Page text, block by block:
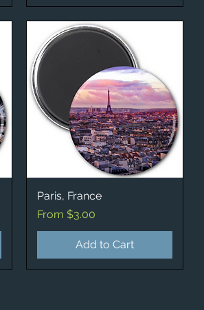
Quick View
Paris, France
From $3.00
Sale Price
Add to Cart